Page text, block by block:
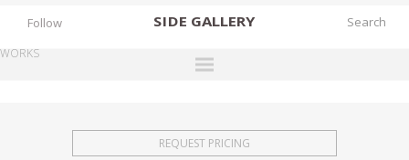
SIDE GALLERY
EXHIBITIONS
Follow
WORKS
REQUEST PRICING